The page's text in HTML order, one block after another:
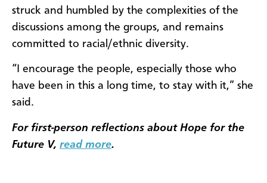
struck and humbled by the complexities of the
discussions among the groups, and remains
committed to racial/ethnic diversity.
“I encourage the people, especially those who
have been in this a long time, to stay with it,” she
said.
For first-person reflections about Hope for the
Future V, read more.